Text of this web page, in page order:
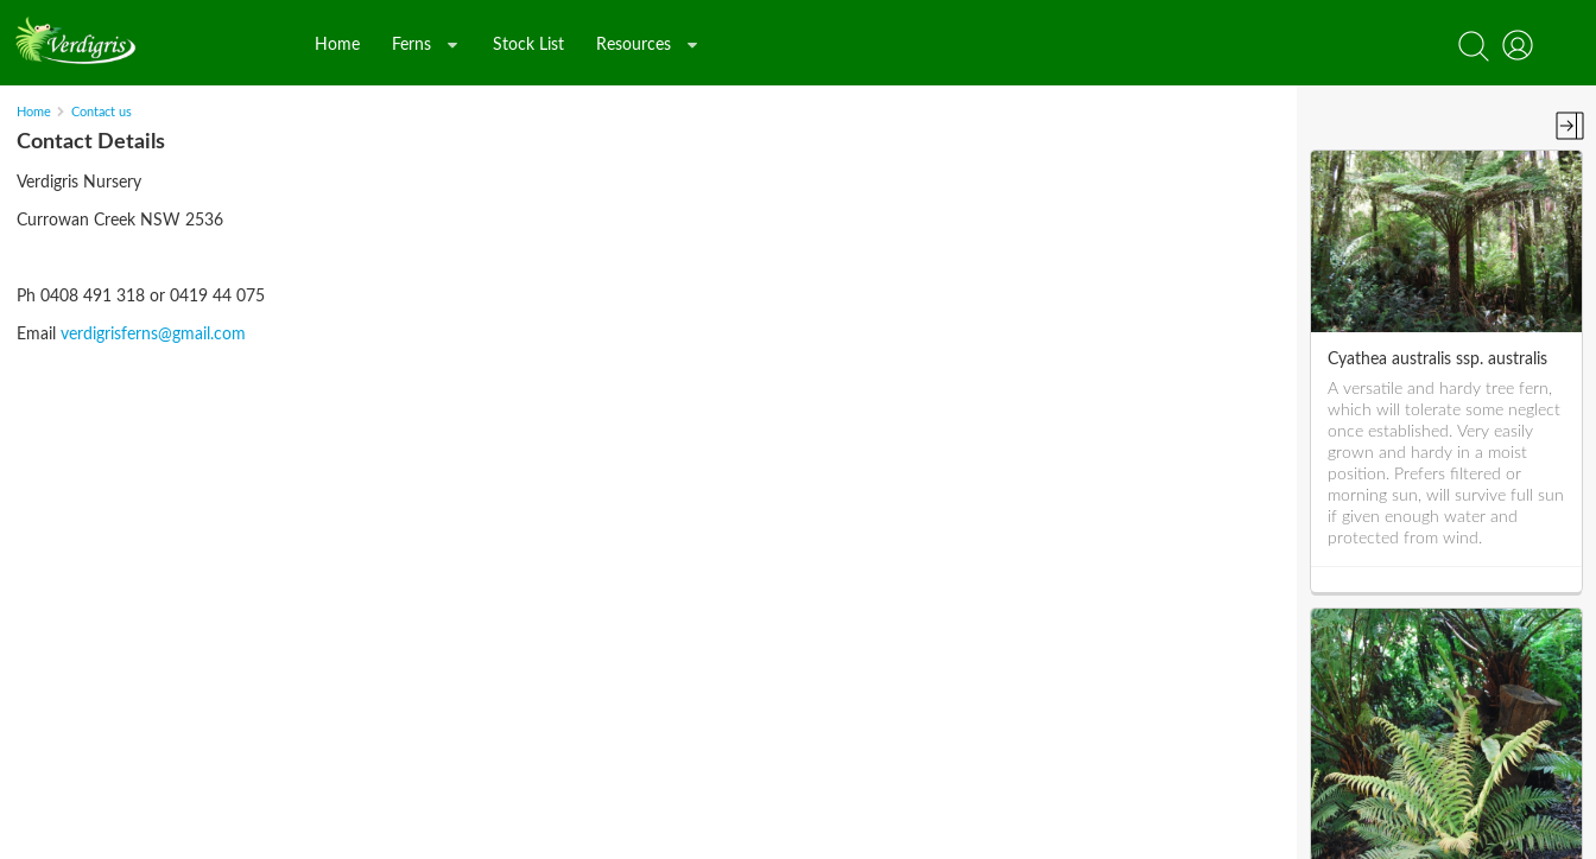
Home Ferns Stock List Resources
Home Contact us
Contact Details
Verdigris Nursery
Currowan Creek NSW 2536
Ph 0408 491 318 or 0419 44 075
Email verdigrisferns@gmail.com
Cyathea australis ssp. australis
A versatile and hardy tree fern,
which will tolerate some neglect
once established. Very easily
grown and hardy in a moist
position. Prefers filtered or
morning sun, will survive full sun
if given enough water and
protected from wind.